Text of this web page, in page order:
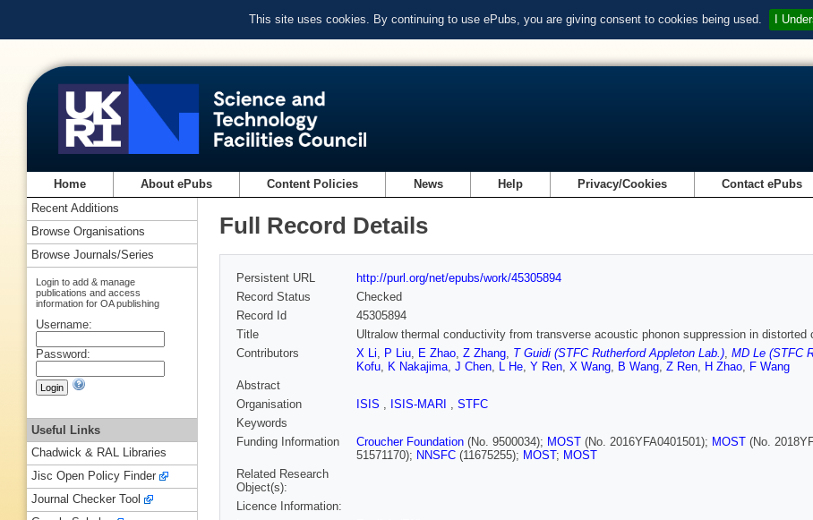
This site uses cookies. By continuing to use ePubs, you are giving consent to cookies being used. I
Home About ePubs Content Policies News Help Privacy/Cookies Contact ePubs
Full Record Details
Persistent URL
http://purl.org/net/epubs/work/45305894
Record Status
Checked
Record Id
45305894
Title
Ultralow thermal conductivity from transverse acoustic phonon suppression in distorted
Contributors
X Li, P Liu, E Zhao, Z Zhang, T Guidi (STFC Rutherford Appleton Lab.), MD Le (STFC
Kofu, K Nakajima, J Chen, L He, Y Ren, X Wang, B Wang, Z Ren, H Zhao, F Wang
Abstract
Organisation
ISIS , ISIS-MARI , STFC
Keywords
Funding Information
Croucher Foundation (No. 9500034); MOST (No. 2016YFA0401501); MOST (No.
51571170); NNSFC (11675255); MOST; MOST
Related Research
Object(s):
Licence Information:
Recent Additions
Browse Organisations
Browse Journals/Series
Login to add & manage
publications and access
information for OA publishing
Username:
Password:
Useful Links
Chadwick & RAL Libraries
Jisc Open Policy Finder
Journal Checker Tool